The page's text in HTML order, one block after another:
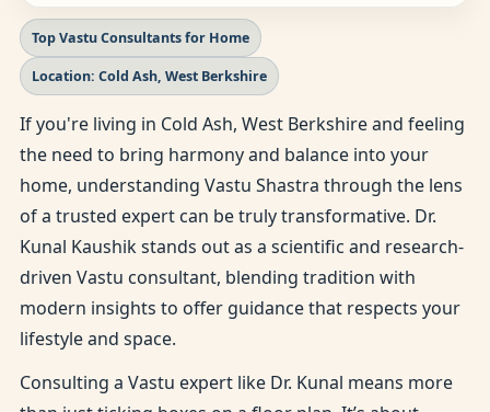
Top Vastu Consultants for Home
Location: Cold Ash, West Berkshire
If you're living in Cold Ash, West Berkshire and feeling
the need to bring harmony and balance into your
home, understanding Vastu Shastra through the lens
of a trusted expert can be truly transformative. Dr.
Kunal Kaushik stands out as a scientific and research-
driven Vastu consultant, blending tradition with
modern insights to offer guidance that respects your
lifestyle and space.
Consulting a Vastu expert like Dr. Kunal means more